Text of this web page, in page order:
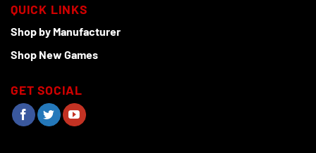
QUICK LINKS
Shop by Manufacturer
Shop New Games
GET SOCIAL